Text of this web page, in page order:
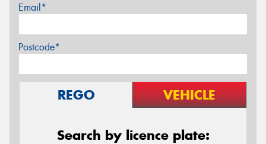
Email*
Postcode*
REGO VEHICLE
Search by licence plate: